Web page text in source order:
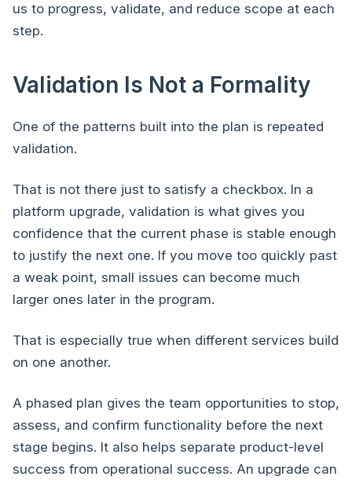
us to progress, validate, and reduce scope at each
step.
Validation Is Not a Formality
One of the patterns built into the plan is repeated
validation.
That is not there just to satisfy a checkbox. In a
platform upgrade, validation is what gives you
confidence that the current phase is stable enough
to justify the next one. If you move too quickly past
a weak point, small issues can become much
larger ones later in the program.
That is especially true when different services build
on one another.
A phased plan gives the team opportunities to stop,
assess, and confirm functionality before the next
stage begins. It also helps separate product-level
success from operational success. An upgrade can